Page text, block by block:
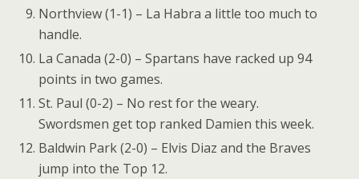
Northview (1-1) – La Habra a little too much to
handle.
La Canada (2-0) – Spartans have racked up 94
points in two games.
St. Paul (0-2) – No rest for the weary.
Swordsmen get top ranked Damien this week.
Baldwin Park (2-0) – Elvis Diaz and the Braves
jump into the Top 12.